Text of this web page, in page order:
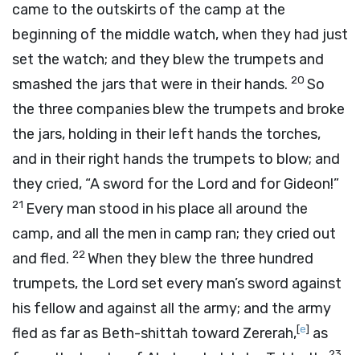
came to the outskirts of the camp at the
beginning of the middle watch, when they had just
set the watch; and they blew the trumpets and
smashed the jars that were in their hands. 20 So
the three companies blew the trumpets and broke
the jars, holding in their left hands the torches,
and in their right hands the trumpets to blow; and
they cried, “A sword for the Lord and for Gideon!”
21 Every man stood in his place all around the
camp, and all the men in camp ran; they cried out
and fled. 22When they blew the three hundred
trumpets, the Lord set every man’s sword against
his fellow and against all the army; and the army
fled as far as Beth-shittah toward Zererah,[e] as